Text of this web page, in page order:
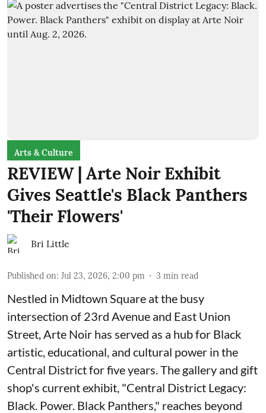
Arts & Culture
REVIEW | Arte Noir Exhibit
Gives Seattle's Black Panthers
'Their Flowers'
Bri Little
Published on: Jul 23, 2026, 2:00 pm 3 min read
Nestled in Midtown Square at the busy
intersection of 23rd Avenue and East Union
Street, Arte Noir has served as a hub for Black
artistic, educational, and cultural power in the
Central District for five years. The gallery and gift
shop's current exhibit, "Central District Legacy:
Black. Power. Black Panthers," reaches beyond